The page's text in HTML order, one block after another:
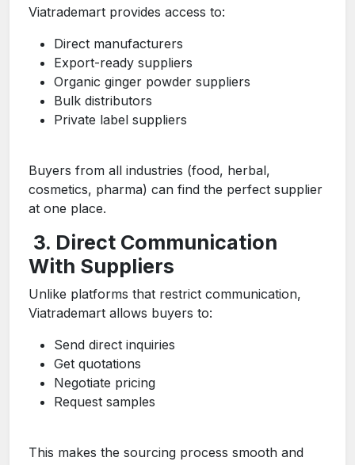
Viatrademart provides access to:
Direct manufacturers
Export-ready suppliers
Organic ginger powder suppliers
Bulk distributors
Private label suppliers
Buyers from all industries (food, herbal,
cosmetics, pharma) can find the perfect supplier
at one place.
3. Direct Communication
With Suppliers
Unlike platforms that restrict communication,
Viatrademart allows buyers to:
Send direct inquiries
Get quotations
Negotiate pricing
Request samples
This makes the sourcing process smooth and